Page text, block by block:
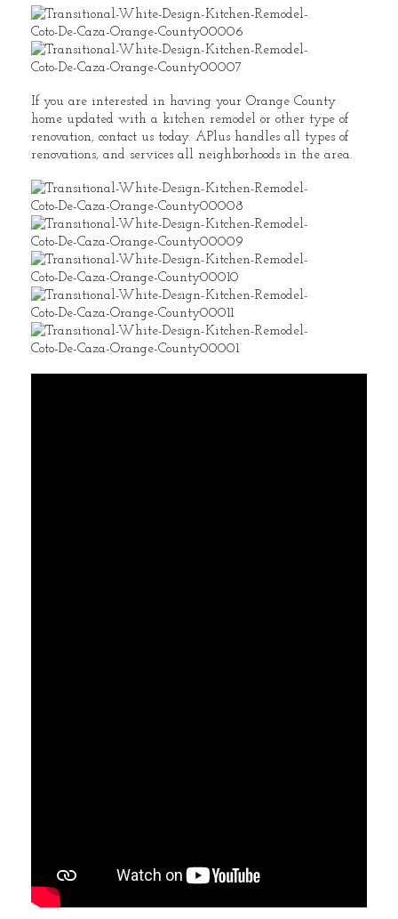
If you are interested in having your Orange County
home updated with a kitchen remodel or other type of
renovation, contact us today. APlus handles all types of
renovations, and services all neighborhoods in the area.